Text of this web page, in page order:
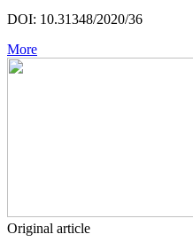
DOI: 10.31348/2020/36
More
Original article